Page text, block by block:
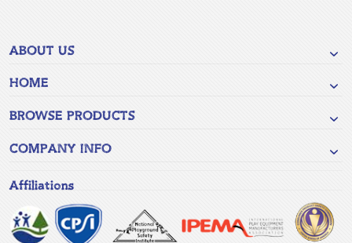
ABOUT US
HOME
BROWSE PRODUCTS
COMPANY INFO
Affiliations